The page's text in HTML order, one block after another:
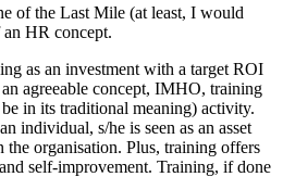
of the Last Mile (at least, I would
HR concept.
as an investment with a target ROI
agreeable concept, IMHO, training
be in its traditional meaning) activity.
individual, s/he is seen as an asset
the organisation. Plus, training offers
self-improvement. Training, if done